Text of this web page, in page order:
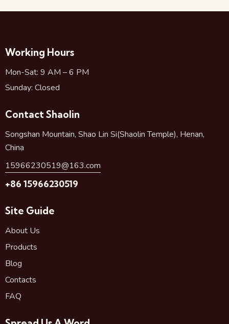
Working Hours
Mon-Sat: 9 AM – 6 PM
Sunday: Closed
Contact Shaolin
Songshan Mountain, Shao Lin Si(Shaolin Temple), Henan,
China
15966230519@163.com
+86 15966230519
Site Guide
About Us
Products
Blog
Contacts
FAQ